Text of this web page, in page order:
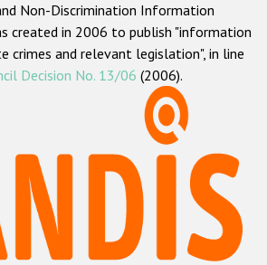
О нас
Наш мандат
Наша методология
на почве ненависти
and xenophobic hate crime
Anti-Roma hate crime
Non-Discrimination Information
created in 2006 to publish "information
crimes and relevant legislation", in line
Decision No. 13/06 (2006).